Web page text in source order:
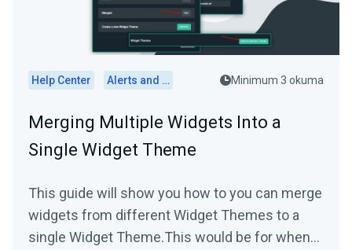
Help Center Alerts and Widgets Minimum 3 okuma
Merging Multiple Widgets Into a
Single Widget Theme
This guide will show you how to you can merge
widgets from different Widget Themes to a
single Widget Theme.This would be for when